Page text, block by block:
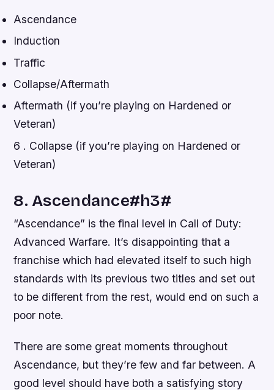
Ascendance
Induction
Traffic
Collapse/Aftermath
Aftermath (if you’re playing on Hardened or
Veteran)
6 . Collapse (if you’re playing on Hardened or
Veteran)
8. Ascendance#h3#
“Ascendance” is the final level in Call of Duty:
Advanced Warfare. It’s disappointing that a
franchise which had elevated itself to such high
standards with its previous two titles and set out
to be different from the rest, would end on such a
poor note.
There are some great moments throughout
Ascendance, but they’re few and far between. A
good level should have both a satisfying story